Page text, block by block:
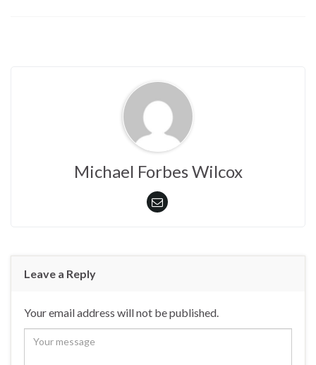
Michael Forbes Wilcox
Leave a Reply
Your email address will not be published.